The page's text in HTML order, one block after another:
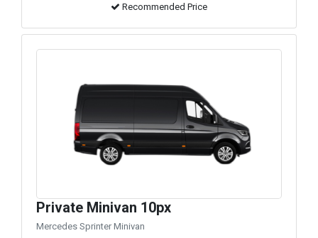
Recommended Price
Private Minivan 10px
Mercedes Sprinter Minivan